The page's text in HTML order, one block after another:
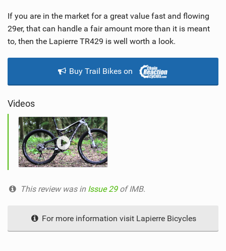
e
w
i
a
g
If you are in the market for a great value fast and flowing
29er, that can handle a fair amount more than it is meant
to, then the Lapierre TR429 is well worth a look.
Buy Trail Bikes on
Videos
This review was in Issue 29 of IMB.
For more information visit Lapierre Bicycles